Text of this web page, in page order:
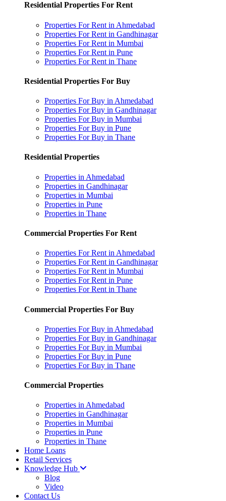
Residential Properties For Rent
Properties For Rent in Ahmedabad
Properties For Rent in Gandhinagar
Properties For Rent in Mumbai
Properties For Rent in Pune
Properties For Rent in Thane
Residential Properties For Buy
Properties For Buy in Ahmedabad
Properties For Buy in Gandhinagar
Properties For Buy in Mumbai
Properties For Buy in Pune
Properties For Buy in Thane
Residential Properties
Properties in Ahmedabad
Properties in Gandhinagar
Properties in Mumbai
Properties in Pune
Properties in Thane
Commercial Properties For Rent
Properties For Rent in Ahmedabad
Properties For Rent in Gandhinagar
Properties For Rent in Mumbai
Properties For Rent in Pune
Properties For Rent in Thane
Commercial Properties For Buy
Properties For Buy in Ahmedabad
Properties For Buy in Gandhinagar
Properties For Buy in Mumbai
Properties For Buy in Pune
Properties For Buy in Thane
Commercial Properties
Properties in Ahmedabad
Properties in Gandhinagar
Properties in Mumbai
Properties in Pune
Properties in Thane
Home Loans
Retail Services
Knowledge Hub
Blog
Video
Contact Us